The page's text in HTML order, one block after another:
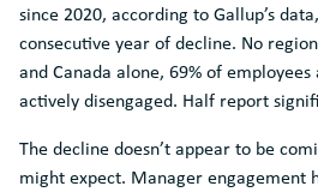
since 2020, according to Gallup’s
consecutive year of decline. No
and Canada alone, 69% of
actively disengaged. Half report
The decline doesn’t appear to be
might expect. Manager engagement